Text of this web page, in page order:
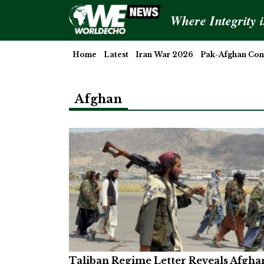
Where Integrity
Home Latest Iran War 2026 Pak-Afghan
Afghan
Taliban Regime Letter Reveals